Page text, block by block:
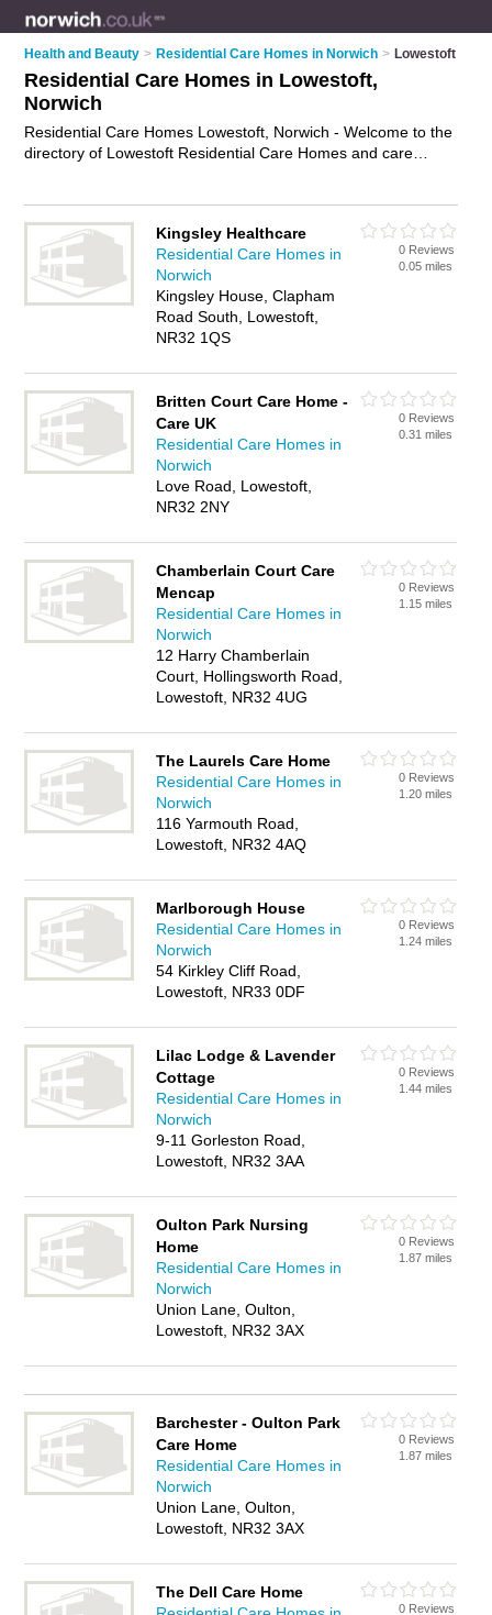
Health and Beauty > Residential Care Homes in Norwich > Lowestoft
Residential Care Homes in Lowestoft,
Norwich
Residential Care Homes Lowestoft, Norwich - Welcome to the
directory of Lowestoft Residential Care Homes and care
or residential care home in Lowestoft, Norwich and write your
own review. Are you a care home in Lowestoft? Why not
advertise
your residential care business on the Lowestoft
Business Directory – IT'S FREE!
Kingsley Healthcare
Residential Care Homes in
Norwich
Kingsley House, Clapham
Road South, Lowestoft,
NR32 1QS
0 Reviews
0.05 miles
Britten Court Care Home -
Care UK
Residential Care Homes in
Norwich
Love Road, Lowestoft,
NR32 2NY
0 Reviews
0.31 miles
Chamberlain Court Care
Mencap
Residential Care Homes in
Norwich
12 Harry Chamberlain
Court, Hollingsworth Road,
Lowestoft, NR32 4UG
0 Reviews
1.15 miles
The Laurels Care Home
Residential Care Homes in
Norwich
116 Yarmouth Road,
Lowestoft, NR32 4AQ
0 Reviews
1.20 miles
Marlborough House
Residential Care Homes in
Norwich
54 Kirkley Cliff Road,
Lowestoft, NR33 0DF
0 Reviews
1.24 miles
Lilac Lodge & Lavender
Cottage
Residential Care Homes in
Norwich
9-11 Gorleston Road,
Lowestoft, NR32 3AA
0 Reviews
1.44 miles
Oulton Park Nursing
Home
Residential Care Homes in
Norwich
Union Lane, Oulton,
Lowestoft, NR32 3AX
0 Reviews
1.87 miles
Barchester - Oulton Park
Care Home
Residential Care Homes in
Norwich
Union Lane, Oulton,
Lowestoft, NR32 3AX
0 Reviews
1.87 miles
The Dell Care Home
0 Reviews